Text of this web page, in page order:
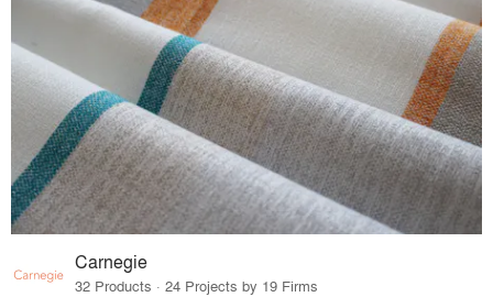
Carnegie
32 Products · 24 Projects by 19 Firms